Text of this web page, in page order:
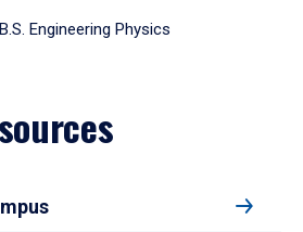
Engineering Physics